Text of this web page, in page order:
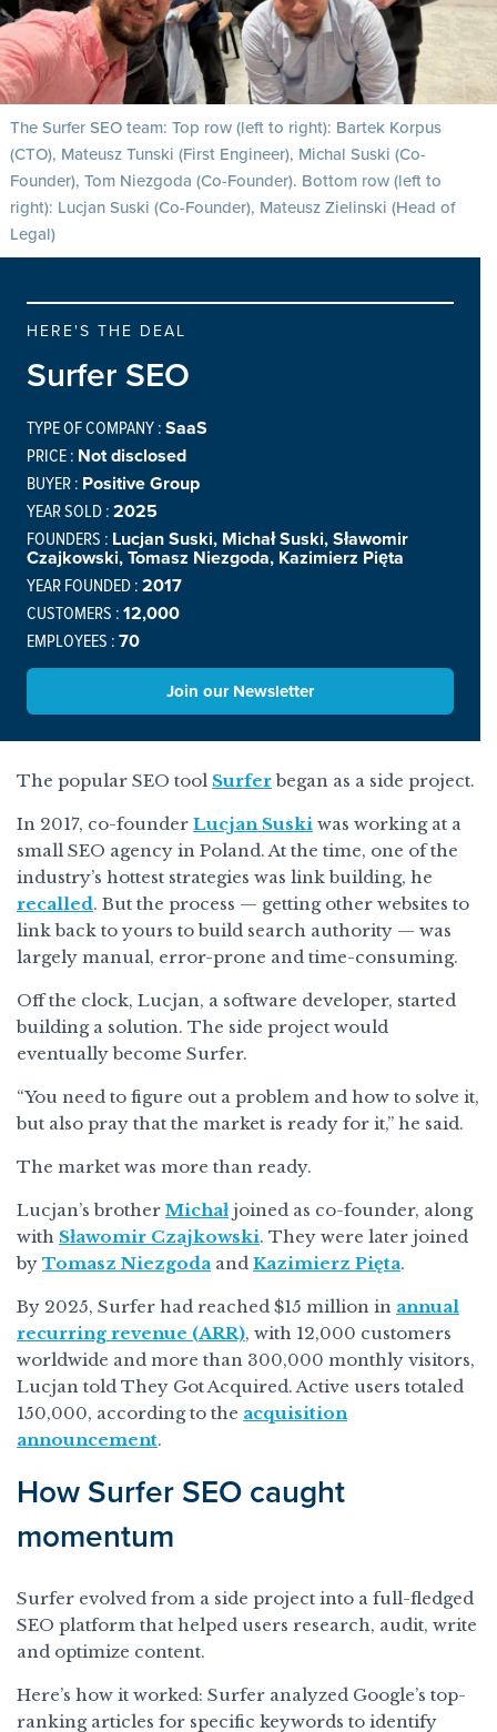
The Surfer SEO team: Top row (left to right): Bartek Korpus
(CTO), Mateusz Tunski (First Engineer), Michal Suski (Co-
Founder), Tom Niezgoda (Co-Founder). Bottom row (left to
right): Lucjan Suski (Co-Founder), Mateusz Zielinski (Head of
Legal)
HERE'S THE DEAL
Surfer SEO
TYPE OF COMPANY :SaaS
PRICE : Not disclosed
BUYER : Positive Group
YEAR SOLD :2025
FOUNDERS : Lucjan Suski, Michał Suski, Sławomir
Czajkowski, Tomasz Niezgoda, Kazimierz Pięta
YEAR FOUNDED :2017
CUSTOMERS :12,000
EMPLOYEES :70
Join our Newsletter
The popular SEO tool Surferbegan as a side project.
In 2017, co-founder Lucjan Suski was working at a
small SEO agency in Poland. At the time, one of the
industry’s hottest strategies was link building, he
recalled. But the process — getting other websites to
link back to yours to build search authority — was
largely manual, error-prone and time-consuming.
Off the clock, Lucjan, a software developer, started
building a solution. The side project would
eventually become Surfer.
“You need to figure out a problem and how to solve it,
but also pray that the market is ready for it,” he said.
The market was more than ready.
Lucjan’s brother Michał joined as co-founder, along
with Sławomir Czajkowski. They were later joined
by Tomasz Niezgoda and Kazimierz Pięta.
By 2025, Surfer had reached $15 million in annual
recurring revenue (ARR), with 12,000 customers
worldwide and more than 300,000 monthly visitors,
Lucjan told They Got Acquired. Active users totaled
150,000, according to the acquisition
announcement.
How Surfer SEO caught
momentum
Surfer evolved from a side project into a full-fledged
SEO platform that helped users research, audit, write
and optimize content.
Here’s how it worked: Surfer analyzed Google’s top-
ranking articles for specific keywords to identify